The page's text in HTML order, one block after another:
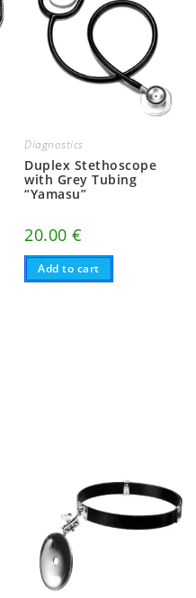
Diagnostics
Duplex Stethoscope
with Grey Tubing
“Yamasu”
20.00€
Add to cart